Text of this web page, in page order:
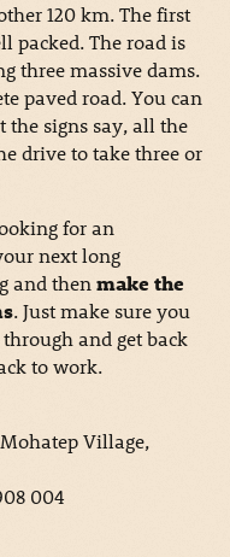
120 km. The first
packed. The road is
three massive dams.
paved road. You can
the signs say, all the
drive to take three or
for an
next long
and thenmake the
. Just make sure you
and get back
to work.
Village,
004